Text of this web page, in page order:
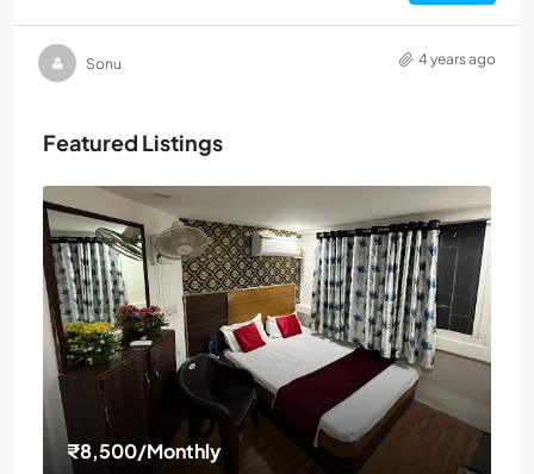
Sonu 4 years ago
Featured Listings
₹8,500/Monthly